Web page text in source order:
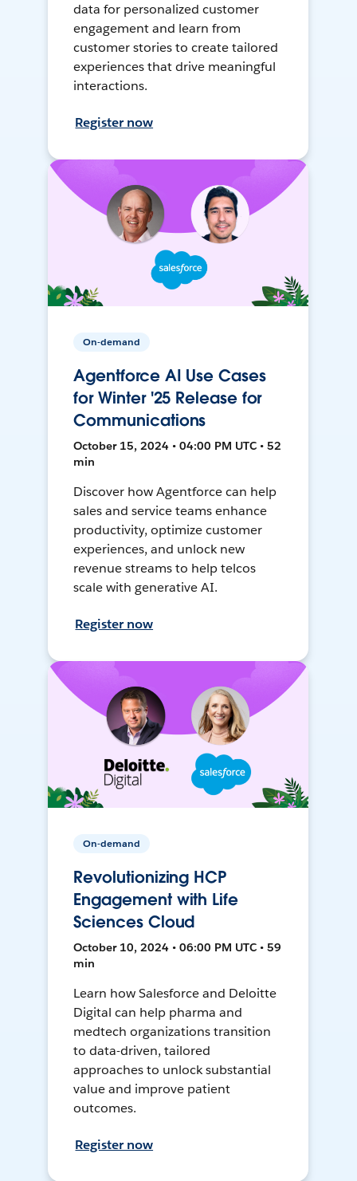
data for personalized customer
engagement and learn from
customer stories to create tailored
experiences that drive meaningful
interactions.
Register now
On-demand
Agentforce AI Use Cases
for Winter '25 Release for
Communications
October 15, 2024 • 04:00 PM UTC • 52
min
Discover how Agentforce can help
sales and service teams enhance
productivity, optimize customer
experiences, and unlock new
revenue streams to help telcos
scale with generative AI.
Register now
On-demand
Revolutionizing HCP
Engagement with Life
Sciences Cloud
October 10, 2024 • 06:00 PM UTC • 59
min
Learn how Salesforce and Deloitte
Digital can help pharma and
medtech organizations transition
to data-driven, tailored
approaches to unlock substantial
value and improve patient
outcomes.
Register now